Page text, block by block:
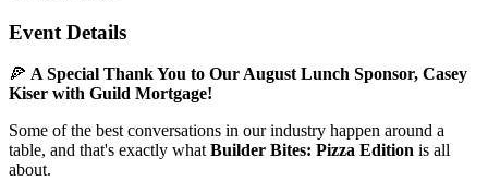
Event Details
🍕 A Special Thank You to Our August Lunch Sponsor, Casey
Kiser with Guild Mortgage!
Some of the best conversations in our industry happen around a
table, and that's exactly what Builder Bites: Pizza Edition is all
about.